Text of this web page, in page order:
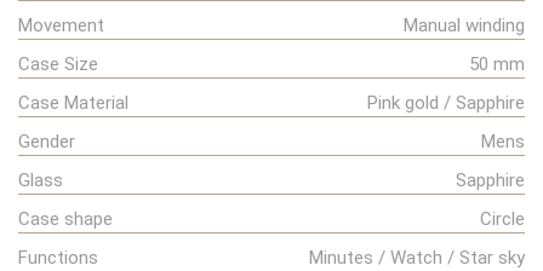
Movement
Manual winding
Case Size
50 mm
Case Material
Pink gold / Sapphire
Gender
Mens
Glass
Sapphire
Case shape
Circle
Functions
Minutes / Watch / Star sky